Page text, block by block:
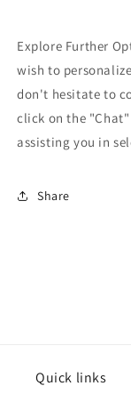
Explore Further
wish to
don't hesitate to
click on the
assisting you in
Share
Quick links